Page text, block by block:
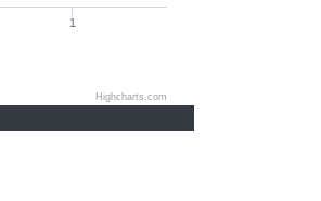
1
Highcharts.com